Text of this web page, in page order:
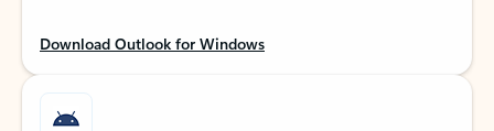
Download Outlook for Windows